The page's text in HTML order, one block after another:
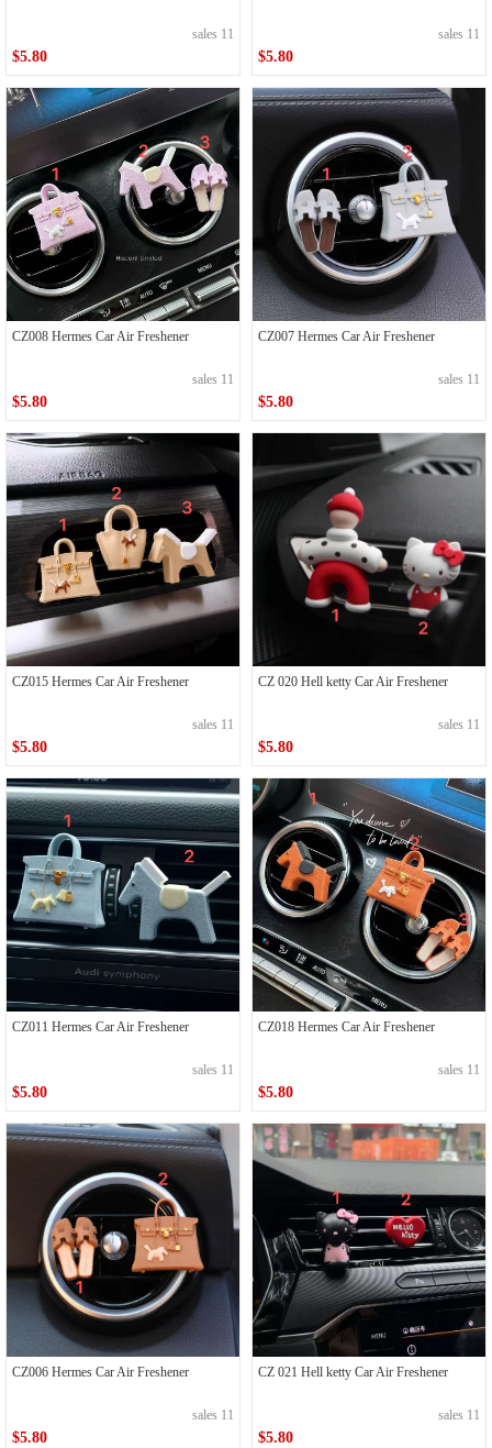
sales 11
$5.80
sales 11
$5.80
CZ008 Hermes Car Air Freshener
sales 11
$5.80
CZ007 Hermes Car Air Freshener
sales 11
$5.80
CZ015 Hermes Car Air Freshener
sales 11
$5.80
CZ 020 Hell ketty Car Air Freshener
sales 11
$5.80
CZ011 Hermes Car Air Freshener
sales 11
$5.80
CZ018 Hermes Car Air Freshener
sales 11
$5.80
CZ006 Hermes Car Air Freshener
sales 11
$5.80
CZ 021 Hell ketty Car Air Freshener
sales 11
$5.80